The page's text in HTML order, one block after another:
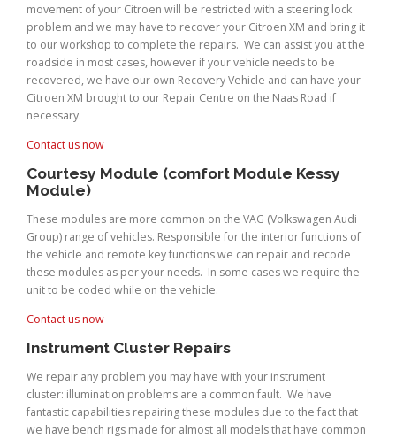
movement of your Citroen will be restricted with a steering lock
problem and we may have to recover your Citroen XM and bring it
to our workshop to complete the repairs. We can assist you at the
roadside in most cases, however if your vehicle needs to be
recovered, we have our own Recovery Vehicle and can have your
Citroen XM brought to our Repair Centre on the Naas Road if
necessary.
Contact us now
Courtesy Module (comfort Module Kessy
Module)
These modules are more common on the VAG (Volkswagen Audi
Group) range of vehicles. Responsible for the interior functions of
the vehicle and remote key functions we can repair and recode
these modules as per your needs. In some cases we require the
unit to be coded while on the vehicle.
Contact us now
Instrument Cluster Repairs
We repair any problem you may have with your instrument
cluster: illumination problems are a common fault. We have
fantastic capabilities repairing these modules due to the fact that
we have bench rigs made for almost all models that have common